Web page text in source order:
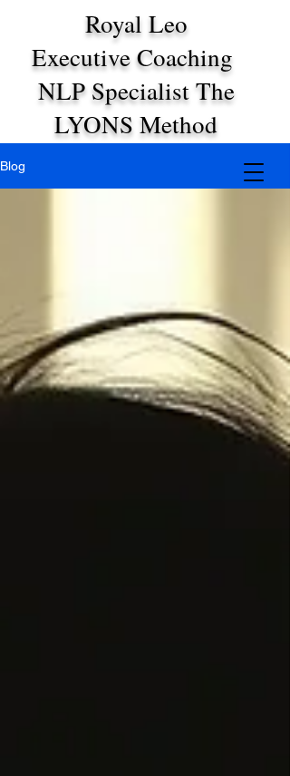
Royal Leo
Executive Coaching
NLP Specialist The
LYONS Method
Blog